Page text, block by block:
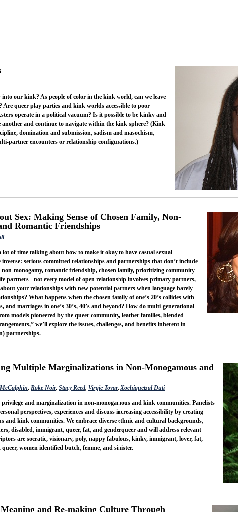
into our kink? As people of color in the kink world, can we leave
Are queer play parties and kink worlds accessible to poor
operate in a political vacuum? Is it possible to be kinky and
another and continue to navigate within the kink sphere? (Kink
domination and submission, sadism and masochism,
partner encounters or relationship configurations.)
Sex: Making Sense of Chosen Family, Non-
Romantic Friendships
lot of time talking about how to make it okay to have casual sexual
serious committed relationships and partnerships that don’t include
non-monogamy, romantic friendship, chosen family, prioritizing community
partners - not every model of open relationship involves primary partners,
your relationships with new potential partners when language barely
What happens when the chosen family of one’s 20’s collides with
and marriages in one’s 30’s, 40’s and beyond? How do multi-generational
models pioneered by the queer community, leather families, blended
we’ll explore the issues, challenges, and benefits inherent in
partnerships.
Multiple Marginalizations in Non-Monogamous and
, Roke Noir, Stacy Reed, Virgie Tovar,Xochiquetzal Duti
and marginalization in non-monogamous and kink communities. Panelists
perspectives, experiences and discuss increasing accessibility by creating
and kink communities. We embrace diverse ethnic and cultural backgrounds,
disabled, immigrant, queer, fat, and genderqueer and will address relevant
are socratic, visionary, poly, nappy fabulous, kinky, immigrant, lover, fat,
women identified butch, femme, and sinister.
and Re-making Culture Through